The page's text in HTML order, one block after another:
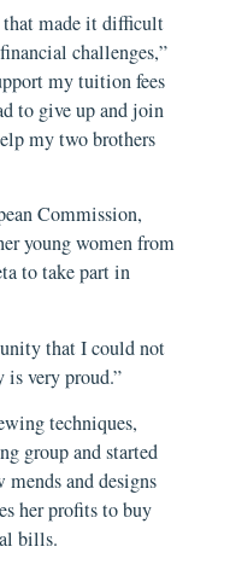
made it difficult
challenges,”
my tuition fees
to give up and join
my two brothers
Commission,
young women from
to take part in
that I could not
very proud.”
techniques,
group and started
and designs
her profits to buy
bills.